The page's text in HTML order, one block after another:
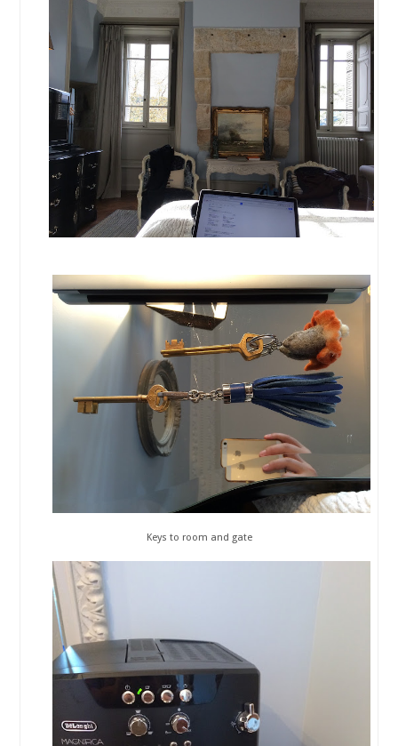
Keys to room and gate